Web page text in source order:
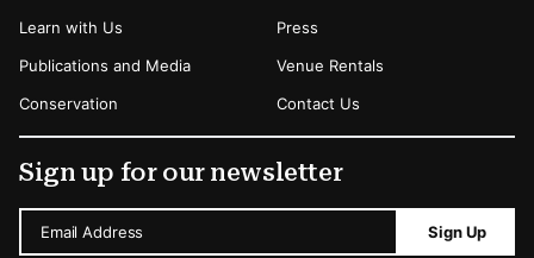
Learn with Us
Publications and Media
Conservation
Press
Venue Rentals
Contact Us
Sign up for our newsletter
Email Address Sign Up